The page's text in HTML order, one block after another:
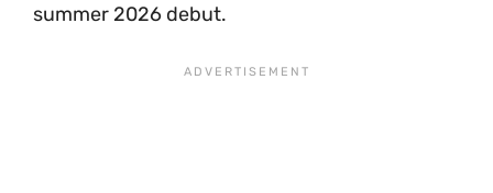
summer 2026 debut.